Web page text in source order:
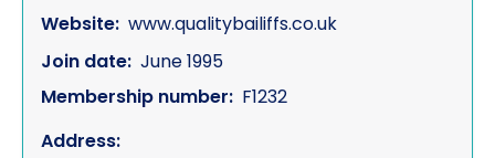
Website: www.qualitybailiffs.co.uk
Join date: June 1995
Membership number: F1232
Address: